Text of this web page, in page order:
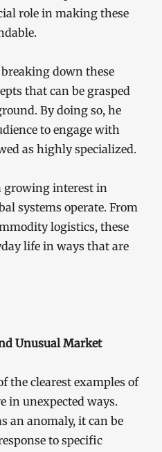
role in making these
down these
that can be grasped
By doing so, he
to engage with
as highly specialized.
growing interest in
systems operate. From
logistics, these
life in ways that are
Unusual Market
the clearest examples of
in unexpected ways.
an anomaly, it can be
to specific